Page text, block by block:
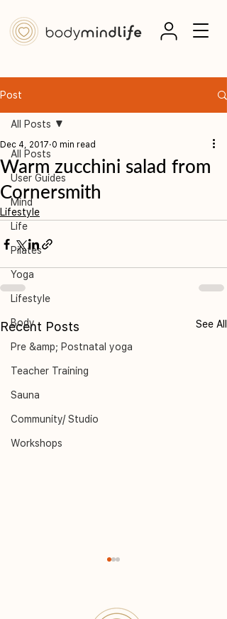
Post
All Posts
User Guides
Mind
Life
Pilates
Yoga
Lifestyle
Body
Pre &amp; Postnatal yoga
Teacher Training
Sauna
Community/ Studio
Workshops
All Posts
Warm zucchini salad from
Cornersmith
Dec 4, 2017 0 min read
Lifestyle
Recent Posts See All